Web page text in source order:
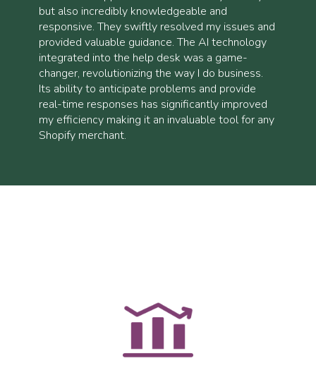
but also incredibly knowledgeable and
responsive. They swiftly resolved my issues and
provided valuable guidance. The AI technology
integrated into the help desk was a game-
changer, revolutionizing the way I do business.
Its ability to anticipate problems and provide
real-time responses has significantly improved
my efficiency making it an invaluable tool for any
Shopify merchant.